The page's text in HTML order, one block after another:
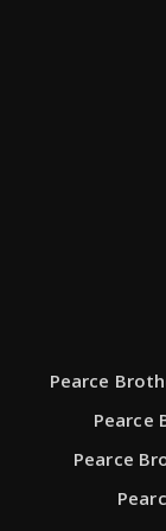
Pearce
Pearce
Pearce